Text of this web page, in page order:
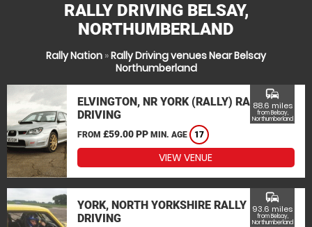
RALLY DRIVING BELSAY,
NORTHUMBERLAND
Rally Nation »Rally Driving venues Near Belsay
Northumberland
ELVINGTON, NR YORK (RALLY) RALLY
DRIVING
FROM £59.00 PP MIN. AGE 17
commute
88.6 miles
from Belsay,
Northumberland
VIEW VENUE
YORK, NORTH YORKSHIRE RALLY
DRIVING
commute
93.6 miles
from Belsay,
Northumberland